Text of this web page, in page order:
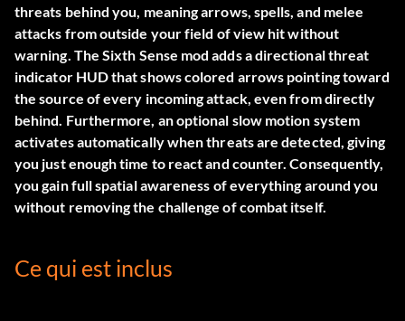
threats behind you, meaning arrows, spells, and melee
attacks from outside your field of view hit without
warning. TheSixth Sense mod adds a directional threat
indicator HUD that shows colored arrows pointing toward
the source of every incoming attack, even from directly
behind. Furthermore, an optional slow motion system
activates automatically when threats are detected, giving
you just enough time to react and counter. Consequently,
you gain full spatial awareness of everything around you
without removing the challenge of combat itself.
Ce qui est inclus